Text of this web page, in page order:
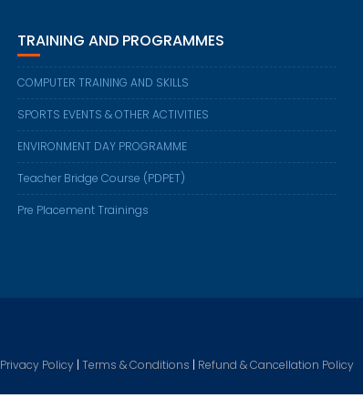
TRAINING AND PROGRAMMES
COMPUTER TRAINING AND SKILLS
SPORTS EVENTS & OTHER ACTIVITIES
ENVIRONMENT DAY PROGRAMME
Teacher Bridge Course (PDPET)
Pre Placement Trainings
Privacy Policy | Terms & Conditions | Refund & Cancellation Policy